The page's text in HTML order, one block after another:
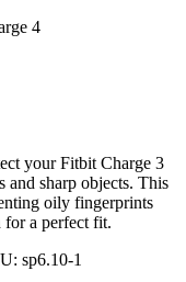
4
your Fitbit Charge 3
and sharp objects. This
oily fingerprints
for a perfect fit.
sp6.10-1